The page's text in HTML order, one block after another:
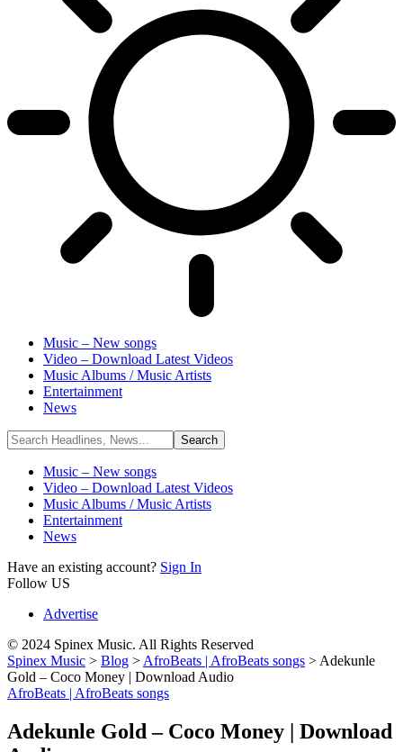
Music – New songs
Video – Download Latest Videos
Music Albums / Music Artists
Entertainment
News
Music – New songs
Video – Download Latest Videos
Music Albums / Music Artists
Entertainment
News
Have an existing account? Sign In
Follow US
Advertise
© 2024 Spinex Music. All Rights Reserved
Spinex Music > Blog > AfroBeats | AfroBeats songs > Adekunle
Gold – Coco Money | Download Audio
AfroBeats | AfroBeats songs
Adekunle Gold – Coco Money | Download